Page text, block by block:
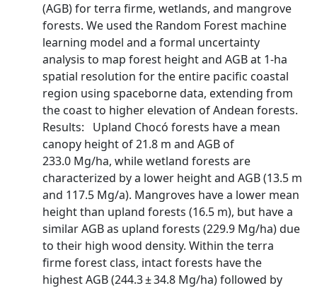
(AGB) for terra firme, wetlands, and mangrove
forests. We used the Random Forest machine
learning model and a formal uncertainty
analysis to map forest height and AGB at 1-ha
spatial resolution for the entire pacific coastal
region using spaceborne data, extending from
the coast to higher elevation of Andean forests.
Results: Upland Chocó forests have a mean
canopy height of 21.8 m and AGB of
233.0 Mg/ha, while wetland forests are
characterized by a lower height and AGB (13.5 m
and 117.5 Mg/a). Mangroves have a lower mean
height than upland forests (16.5 m), but have a
similar AGB as upland forests (229.9 Mg/ha) due
to their high wood density. Within the terra
firme forest class, intact forests have the
highest AGB (244.3 ± 34.8 Mg/ha) followed by